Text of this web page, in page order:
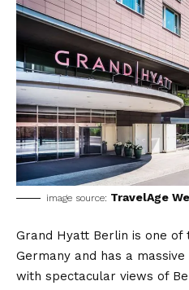
image source: TravelAge
Grand Hyatt Berlin is one
Germany and has a
with spectacular views of